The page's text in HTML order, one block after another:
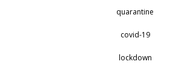
quarantine
covid-19
lockdown